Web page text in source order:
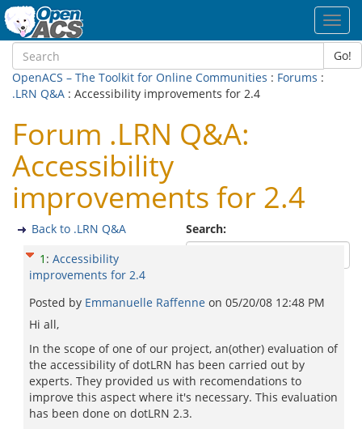
Go!
OpenACS – The Toolkit for Online Communities : Forums :
.LRN Q&A : Accessibility improvements for 2.4
Forum .LRN Q&A:
Accessibility
improvements for 2.4
Search:
Back to .LRN Q&A
1 : Accessibility
improvements for 2.4
Posted by Emmanuelle Raffenne on 05/20/08 12:48 PM
Hi all,
In the scope of one of our project, an(other) evaluation of
the accessibility of dotLRN has been carried out by
experts. They provided us with recomendations to
improve this aspect where it's necessary. This evaluation
has been done on dotLRN 2.3.